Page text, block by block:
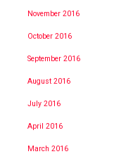
November 2016
October 2016
September 2016
August 2016
July 2016
April 2016
March 2016